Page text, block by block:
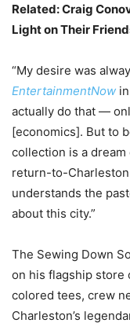
Related:Craig
Light on Their
“My desire was
EntertainmentNow
actually do that —
[economics]. But to
collection is a
return-to-
understands the
about this city.”
The Sewing Down
on his flagship store
colored tees, crew
Charleston’s